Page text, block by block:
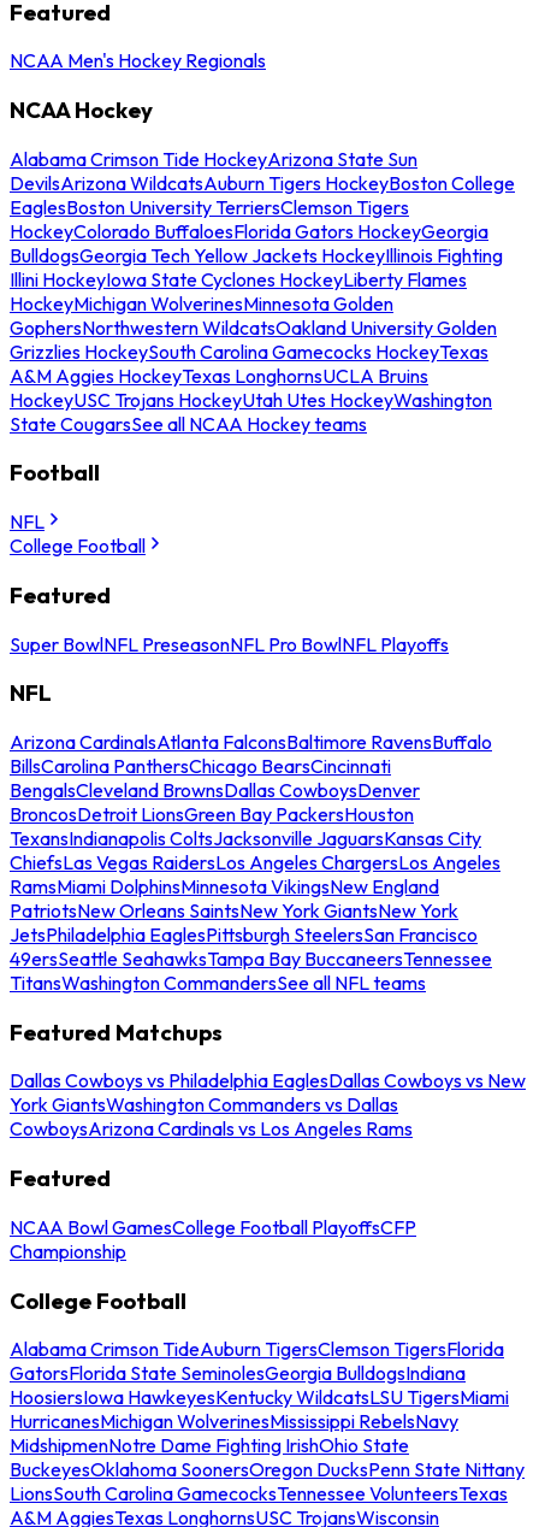
Featured
NCAA Men's Hockey Regionals
NCAA Hockey
Alabama Crimson Tide HockeyArizona State Sun
DevilsArizona WildcatsAuburn Tigers HockeyBoston College
EaglesBoston University TerriersClemson Tigers
HockeyColorado BuffaloesFlorida Gators HockeyGeorgia
BulldogsGeorgia Tech Yellow Jackets HockeyIllinois Fighting
Illini HockeyIowa State Cyclones HockeyLiberty Flames
HockeyMichigan WolverinesMinnesota Golden
GophersNorthwestern WildcatsOakland University Golden
Grizzlies HockeySouth Carolina Gamecocks HockeyTexas
A&M Aggies HockeyTexas LonghornsUCLA Bruins
HockeyUSC Trojans HockeyUtah Utes HockeyWashington
State CougarsSee all NCAA Hockey teams
Football
NFL
College Football
Featured
Super BowlNFL PreseasonNFL Pro BowlNFL Playoffs
NFL
Arizona CardinalsAtlanta FalconsBaltimore RavensBuffalo
BillsCarolina PanthersChicago BearsCincinnati
BengalsCleveland BrownsDallas CowboysDenver
BroncosDetroit LionsGreen Bay PackersHouston
TexansIndianapolis ColtsJacksonville JaguarsKansas City
ChiefsLas Vegas RaidersLos Angeles ChargersLos Angeles
RamsMiami DolphinsMinnesota VikingsNew England
PatriotsNew Orleans SaintsNew York GiantsNew York
JetsPhiladelphia EaglesPittsburgh SteelersSan Francisco
49ersSeattle SeahawksTampa Bay BuccaneersTennessee
TitansWashington CommandersSee all NFL teams
Featured Matchups
Dallas Cowboys vs Philadelphia EaglesDallas Cowboys vs New
York GiantsWashington Commanders vs Dallas
CowboysArizona Cardinals vs Los Angeles Rams
Featured
NCAA Bowl GamesCollege Football PlayoffsCFP
Championship
College Football
Alabama Crimson TideAuburn TigersClemson TigersFlorida
GatorsFlorida State SeminolesGeorgia BulldogsIndiana
HoosiersIowa HawkeyesKentucky WildcatsLSU TigersMiami
HurricanesMichigan WolverinesMississippi RebelsNavy
MidshipmenNotre Dame Fighting IrishOhio State
BuckeyesOklahoma SoonersOregon DucksPenn State Nittany
LionsSouth Carolina GamecocksTennessee VolunteersTexas
A&M AggiesTexas LonghornsUSC TrojansWisconsin